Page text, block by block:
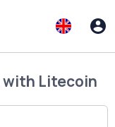
with Litecoin